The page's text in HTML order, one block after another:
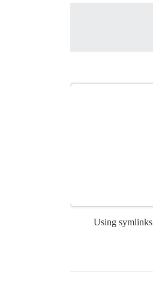
Using symlinks